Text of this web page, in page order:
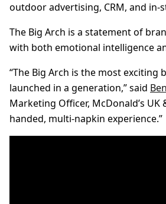
outdoor advertising, CRM, and in-
The Big Arch is a statement of
with both emotional intelligence
“The Big Arch is the most exciting
launched in a generation,” said
Marketing Officer, McDonald’s UK
handed, multi-napkin experience.”